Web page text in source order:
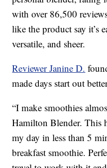
with over 86,500
like the product say it’s
versatile, and sheer.
Reviewer Janine D.
made days start out
“I make smoothies
Hamilton Blender. This
my day in less than 5
breakfast smoothie.